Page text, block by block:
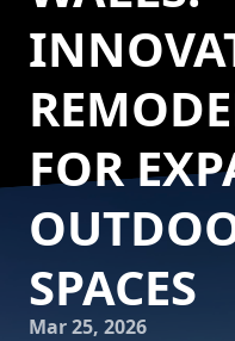
FOR
SPACES
Mar 25, 2026